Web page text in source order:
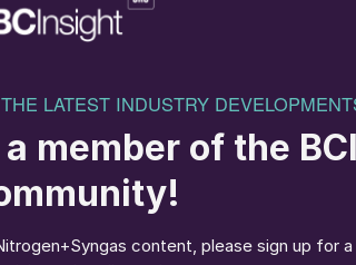
in Part 1 of this series of
in the urea plant.
with high-pressure 316L UG
caused by the following:
materials like 316L UG and